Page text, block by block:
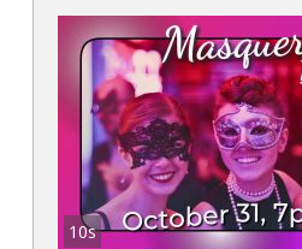
10s